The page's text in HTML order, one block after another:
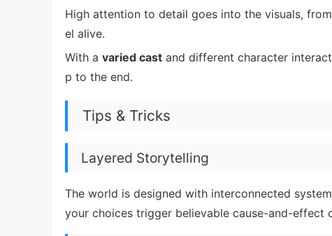
High attention to detail goes into the visuals, from
el alive.
With a varied cast and different character
p to the end.
Tips & Tricks
Layered Storytelling
The world is designed with interconnected
your choices trigger believable cause-and-effect